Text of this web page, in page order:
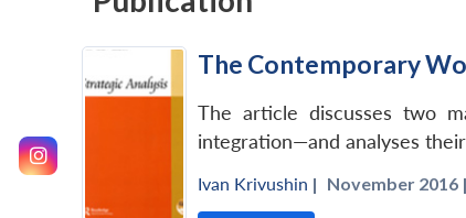
The Contemporary
The article discusses two
integration—and analyses
Ivan Krivushin | November 2016 |